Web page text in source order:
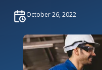
October 26, 2022